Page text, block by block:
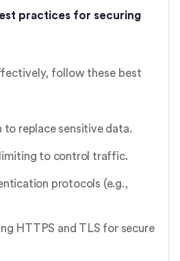
practices for securing
follow these best
to replace sensitive data.
to control traffic.
protocols (e.g.,
HTTPS and TLS for secure